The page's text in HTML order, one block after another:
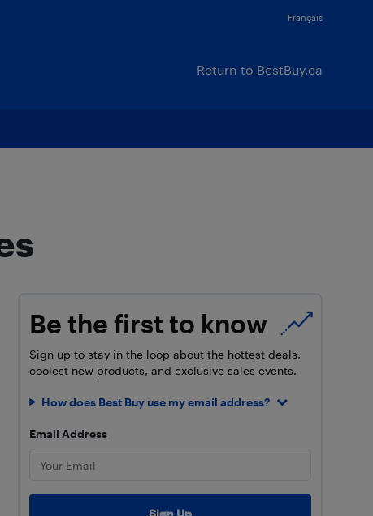
Français
Return to BestBuy.ca
Be the first to know
Sign up to stay in the loop about the hottest deals,
coolest new products, and exclusive sales events.
How does Best Buy use my email address?
Email Address